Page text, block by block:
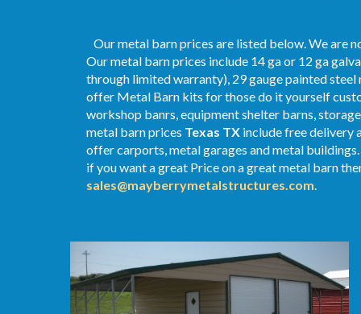
Our metal barn prices are listed below. We are
Our metal barn prices include 14 ga or 12 ga
through limited warranty), 29 gauge painted
offer Metal Barn kits for those do it yourself
workshop banrs, equipment shelter barns,
metal barnprices Texas TX include free delivery
offer carports, metal garages and metal
if you want a great Price on a great metal barn
sales@mayberrymetalstructures.com.